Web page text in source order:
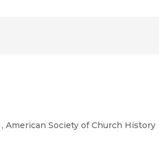
, American Society of Church History